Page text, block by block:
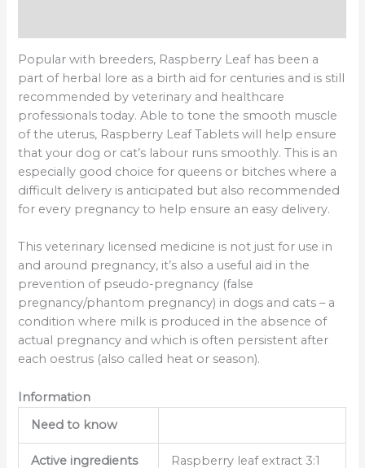
Popular with breeders, Raspberry Leaf has been a
part of herbal lore as a birth aid for centuries and is still
recommended by veterinary and healthcare
professionals today. Able to tone the smooth muscle
of the uterus, Raspberry Leaf Tablets will help ensure
that your dog or cat’s labour runs smoothly. This is an
especially good choice for queens or bitches where a
difficult delivery is anticipated but also recommended
for every pregnancy to help ensure an easy delivery.
This veterinary licensed medicine is not just for use in
and around pregnancy, it’s also a useful aid in the
prevention of pseudo-pregnancy (false
pregnancy/phantom pregnancy) in dogs and cats – a
condition where milk is produced in the absence of
actual pregnancy and which is often persistent after
each oestrus (also called heat or season).
Information
Need to know
Active ingredients
Raspberry leaf extract 3:1